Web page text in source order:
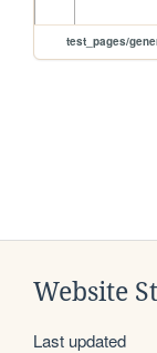
test_pages/
Website
Last updated